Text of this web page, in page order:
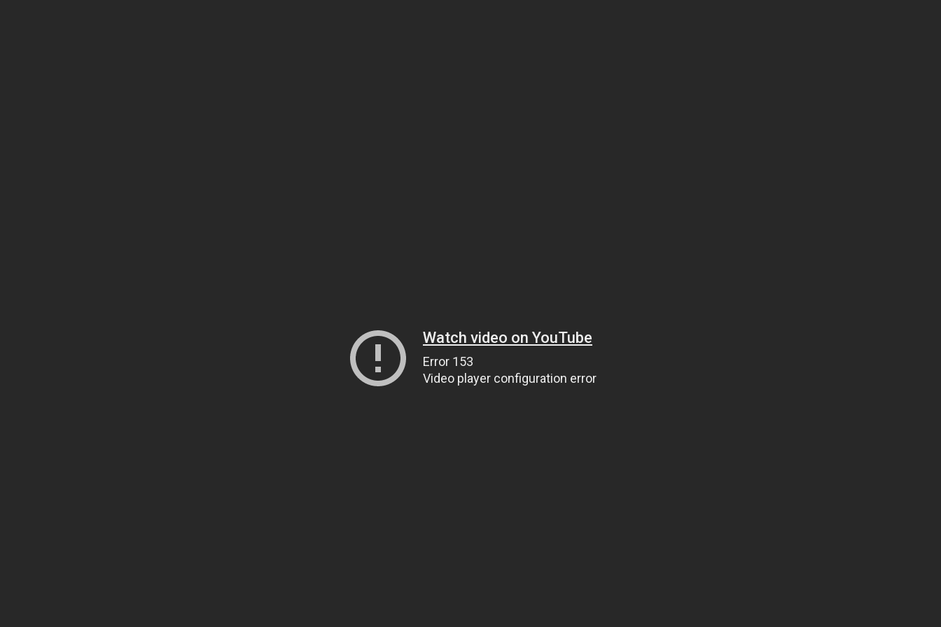
Watch video on YouTube
Error 153
Video player configuration error